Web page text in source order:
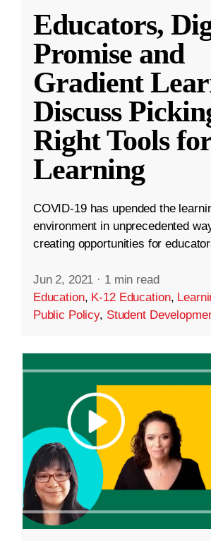
Educators,
Promise and
Gradient
Discuss
Right Tools
Learning
COVID-19 has upended the
environment in unprecedented
creating opportunities for
Jun 2, 2021 · 1 min read
Education, K-12 Education,
Public Policy, Student